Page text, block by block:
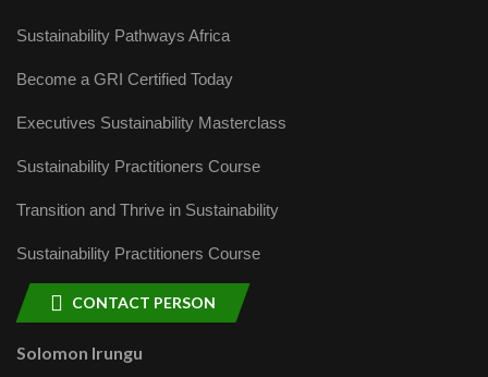
Sustainability Pathways Africa
Become a GRI Certified Today
Executives Sustainability Masterclass
Sustainability Practitioners Course
Transition and Thrive in Sustainability
Sustainability Practitioners Course
CONTACT PERSON
Solomon Irungu